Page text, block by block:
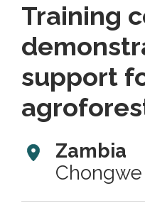
Training
support
Zambia